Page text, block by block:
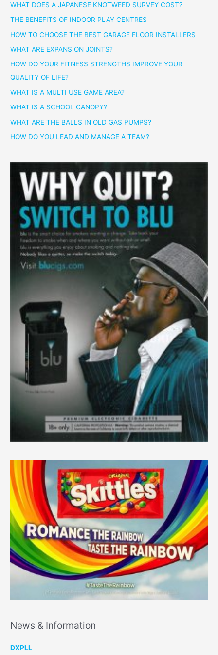
WHAT DOES A JAPANESE KNOTWEED SURVEY COST?
THE BENEFITS OF INDOOR PLAY CENTRES
HOW TO CHOOSE THE BEST GARAGE FLOOR INSTALLERS
WHAT ARE EXPANSION JOINTS?
HOW DO YOUR FITNESS STRENGTHS IMPROVE YOUR
QUALITY OF LIFE?
WHAT IS A MULTI USE GAME AREA?
WHAT IS A SCHOOL CANOPY?
WHAT ARE THE BALLS IN OLD GAS PUMPS?
HOW DO YOU LEAD AND MANAGE A TEAM?
News & Information
DXPLL